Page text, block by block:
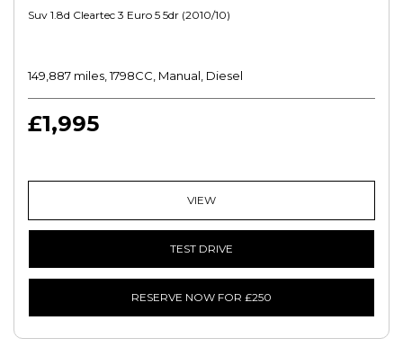
Suv 1.8d Cleartec 3 Euro 5 5dr (2010/10)
149,887 miles, 1798CC, Manual, Diesel
£1,995
VIEW
TEST DRIVE
RESERVE NOW FOR £250